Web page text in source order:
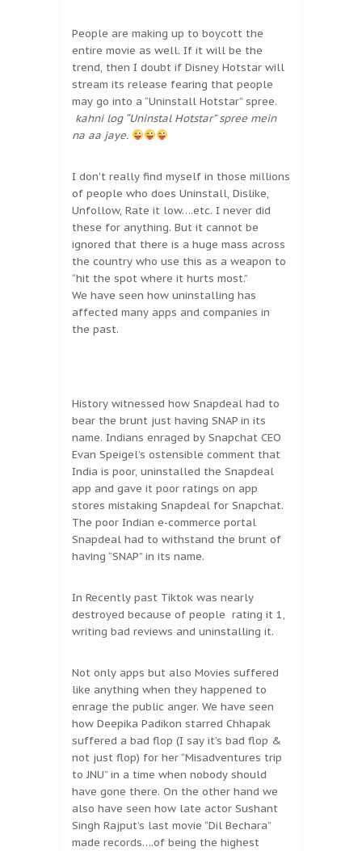
People are making up to boycott the
entire movie as well. If it will be the
trend, then I doubt if Disney Hotstar will
stream its release fearing that people
may go into a “Uninstall Hotstar” spree.
kahni log “Uninstal Hotstar” spree mein
na aa jaye.
I don’t really find myself in those millions
of people who does Uninstall, Dislike,
Unfollow, Rate it low….etc. I never did
these for anything. But it cannot be
ignored that there is a huge mass across
the country who use this as a weapon to
“hit the spot where it hurts most.”
We have seen how uninstalling has
affected many apps and companies in
the past.
History witnessed how Snapdeal had to
bear the brunt just having SNAP in its
name. Indians enraged by Snapchat CEO
Evan Speigel’s ostensible comment that
India is poor, uninstalled the Snapdeal
app and gave it poor ratings on app
stores mistaking Snapdeal for Snapchat.
The poor Indian e-commerce portal
Snapdeal had to withstand the brunt of
having “SNAP” in its name.
In Recently past Tiktok was nearly
destroyed because of people rating it 1,
writing bad reviews and uninstalling it.
Not only apps but also Movies suffered
like anything when they happened to
enrage the public anger. We have seen
how Deepika Padikon starred Chhapak
suffered a bad flop (I say it’s bad flop &
not just flop) for her “Misadventures trip
to JNU” in a time when nobody should
have gone there. On the other hand we
also have seen how late actor Sushant
Singh Rajput’s last movie “Dil Bechara”
made records….of being the highest